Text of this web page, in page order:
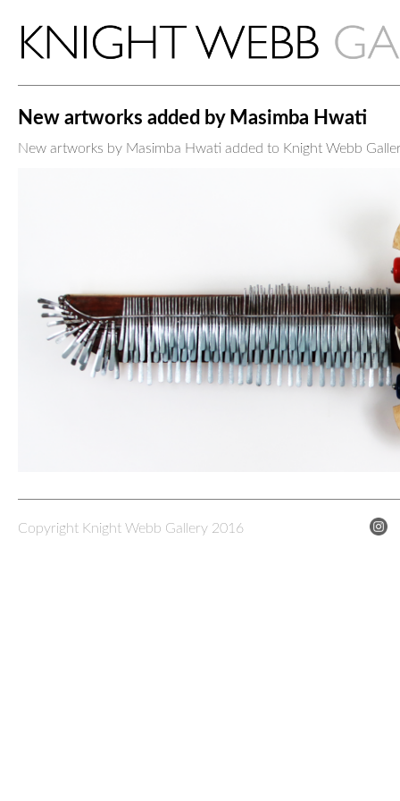
New artworks added by Masimba Hwati
New artworks by Masimba Hwati added to Knight Webb
Copyright Knight Webb Gallery 2016